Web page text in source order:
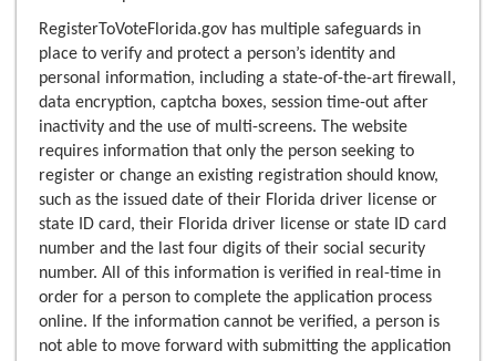
RegisterToVoteFlorida.gov has multiple safeguards in
place to verify and protect a person’s identity and
personal information, including a state-of-the-art firewall,
data encryption, captcha boxes, session time-out after
inactivity and the use of multi-screens. The website
requires information that only the person seeking to
register or change an existing registration should know,
such as the issued date of their Florida driver license or
state ID card, their Florida driver license or state ID card
number and the last four digits of their social security
number. All of this information is verified in real-time in
order for a person to complete the application process
online. If the information cannot be verified, a person is
not able to move forward with submitting the application